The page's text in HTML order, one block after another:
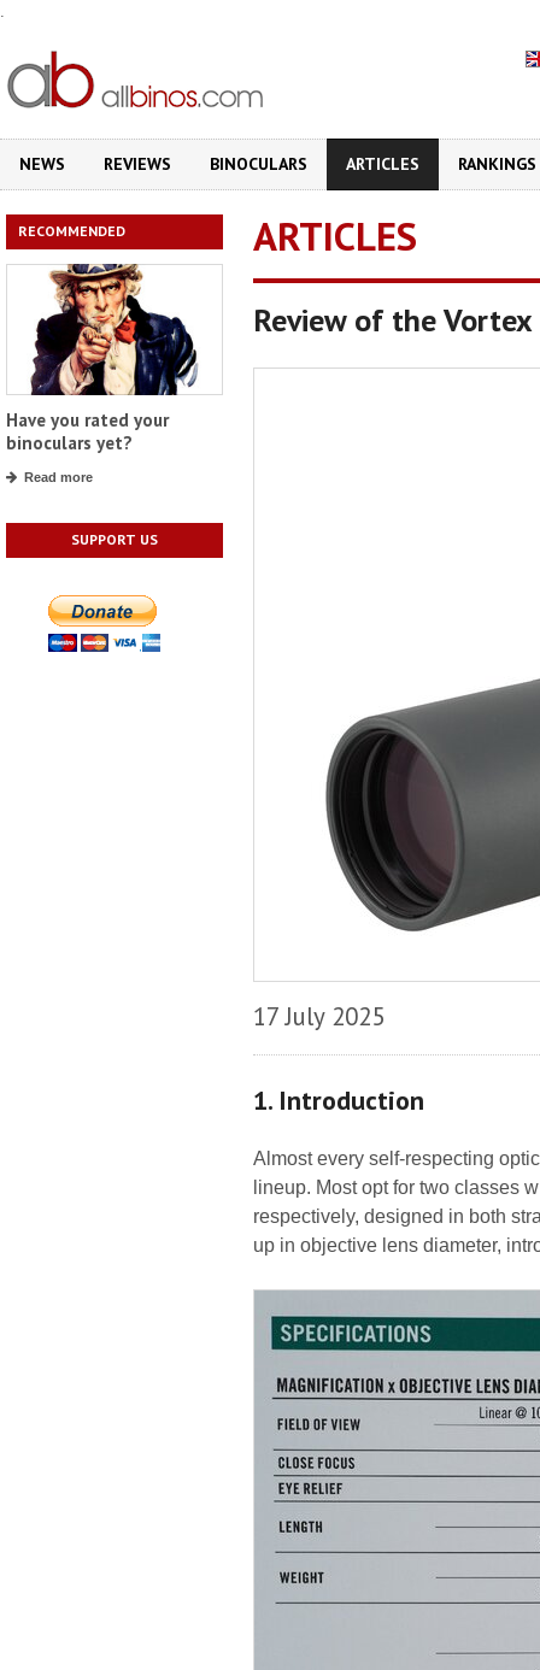
.
NEWS REVIEWS BINOCULARS ARTICLES RANKINGS
RECOMMENDED
Have you rated your
binoculars yet?
Read more
SUPPORT US
ARTICLES
Review of the
17 July 2025
1. Introduction
Almost every self-respecting
lineup. Most opt for two classes
respectively, designed in both
up in objective lens diameter,